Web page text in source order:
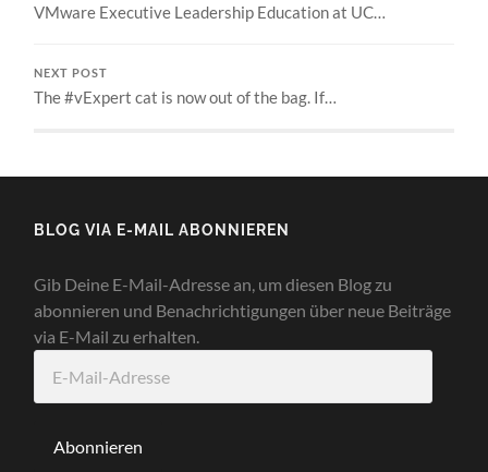
VMware Executive Leadership Education at UC…
NEXT POST
The #vExpert cat is now out of the bag. If…
BLOG VIA E-MAIL ABONNIEREN
Gib Deine E-Mail-Adresse an, um diesen Blog zu
abonnieren und Benachrichtigungen über neue Beiträge
via E-Mail zu erhalten.
Mail-
Abonnieren